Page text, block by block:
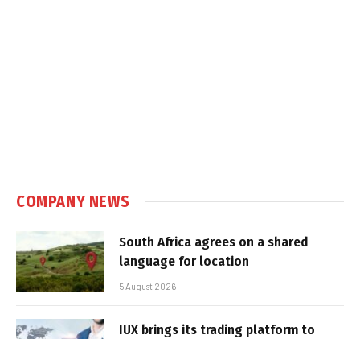
COMPANY NEWS
South Africa agrees on a shared
language for location
5 August 2026
IUX brings its trading platform to